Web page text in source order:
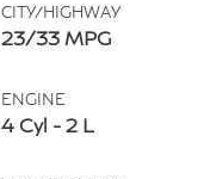
CITY/HIGHWAY
23/33 MPG
ENGINE
4 Cyl - 2 L